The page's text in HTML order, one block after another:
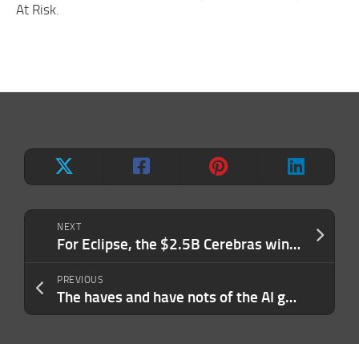
NEXT
For Eclipse, the $2.5B Cerebras win is just the start of realizing its physical-world thesis
PREVIOUS
The haves and have nots of the AI gold rush
At Risk.